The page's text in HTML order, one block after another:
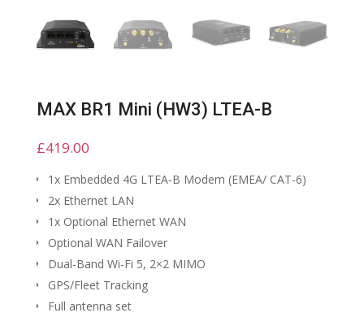
MAX BR1 Mini (HW3) LTEA-B
£419.00
1x Embedded 4G LTEA-B Modem (EMEA/ CAT-6)
2x Ethernet LAN
1x Optional Ethernet WAN
Optional WAN Failover
Dual-Band Wi-Fi 5, 2×2 MIMO
GPS/Fleet Tracking
Full antenna set